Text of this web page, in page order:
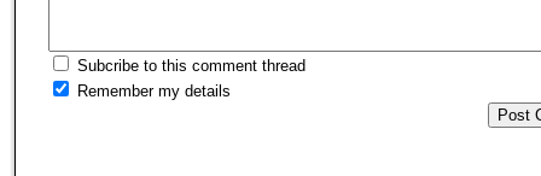
Subcribe to this comment thread
Remember my details